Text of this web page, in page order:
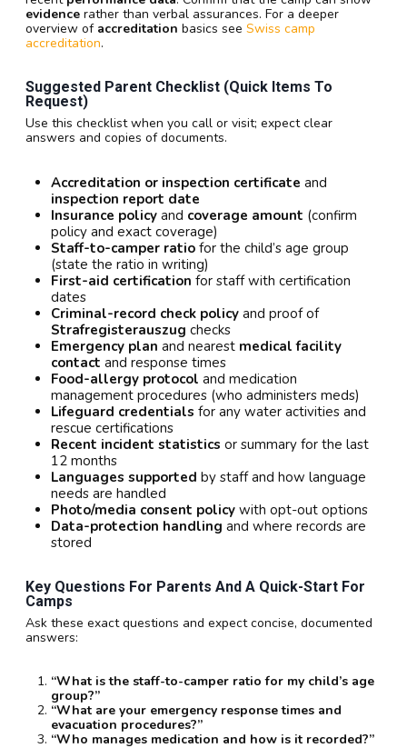
evidence rather than verbal assurances. For a deeper
overview of accreditation basics see Swiss camp
accreditation.
Suggested Parent Checklist (quick Items To
Request)
Use this checklist when you call or visit; expect clear
answers and copies of documents.
Accreditation or inspection certificate and
inspection report date
Insurance policy and coverage amount (confirm
policy and exact coverage)
Staff-to-camper ratio for the child’s age group
(state the ratio in writing)
First-aid certification for staff with certification
dates
Criminal-record check policy and proof of
Strafregisterauszug checks
Emergency plan and nearest medical facility
contact and response times
Food-allergy protocol and medication
management procedures (who administers meds)
Lifeguard credentials for any water activities and
rescue certifications
Recent incident statistics or summary for the last
12 months
Languages supported by staff and how language
needs are handled
Photo/media consent policy with opt-out options
Data-protection handling and where records are
stored
Key Questions For Parents And A Quick-Start For
Camps
Ask these exact questions and expect concise, documented
answers:
“What is the staff-to-camper ratio for my child’s age
group?”
“What are your emergency response times and
evacuation procedures?”
“Who manages medication and how is it recorded?”